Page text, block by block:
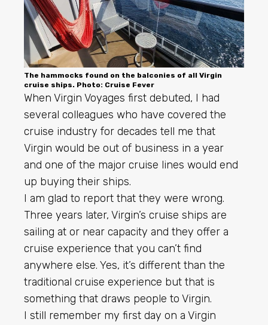
The hammocks found on the balconies of all Virgin
cruise ships. Photo: Cruise Fever
When Virgin Voyages first debuted, I had
several colleagues who have covered the
cruise industry for decades tell me that
Virgin would be out of business in a year
and one of the major cruise lines would end
up buying their ships.
I am glad to report that they were wrong.
Three years later, Virgin’s cruise ships are
sailing at or near capacity and they offer a
cruise experience that you can’t find
anywhere else. Yes, it’s different than the
traditional cruise experience but that is
something that draws people to Virgin.
I still remember my first day on a Virgin